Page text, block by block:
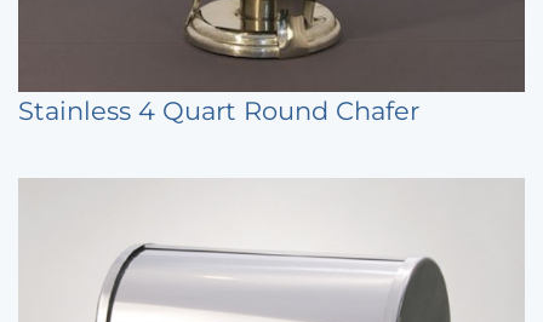
Stainless 4 Quart Round Chafer